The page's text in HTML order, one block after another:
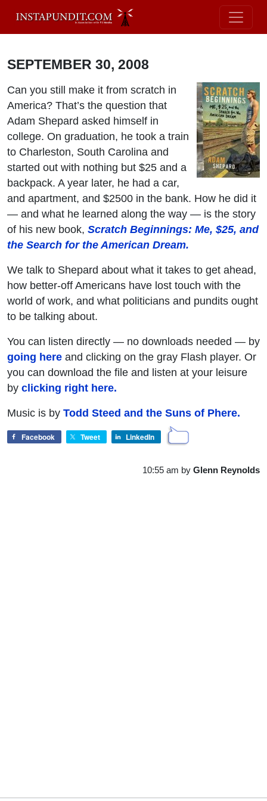
SEPTEMBER 30, 2008
Can you still make it from scratch in
America? That’s the question that
Adam Shepard asked himself in
college. On graduation, he took a train
to Charleston, South Carolina and
started out with nothing but $25 and a
backpack. A year later, he had a car,
and apartment, and $2500 in the bank. How he did it
— and what he learned along the way — is the story
of his new book, Scratch Beginnings: Me, $25, and
the Search for the American Dream.
We talk to Shepard about what it takes to get ahead,
how better-off Americans have lost touch with the
world of work, and what politicians and pundits ought
to be talking about.
You can listen directly — no downloads needed — by
going here and clicking on the gray Flash player. Or
you can download the file and listen at your leisure
by clicking right here.
Music is by Todd Steed and the Suns of Phere.
Facebook Tweet LinkedIn
10:55 am by Glenn Reynolds